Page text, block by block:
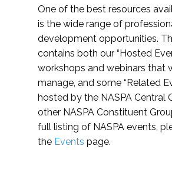
One of the best resources
is the wide range of
development opportunities.
contains both our “Hosted
workshops and webinars that
manage, and some “Related
hosted by the NASPA Central
other NASPA Constituent
full listing of NASPA events,
the Events page.